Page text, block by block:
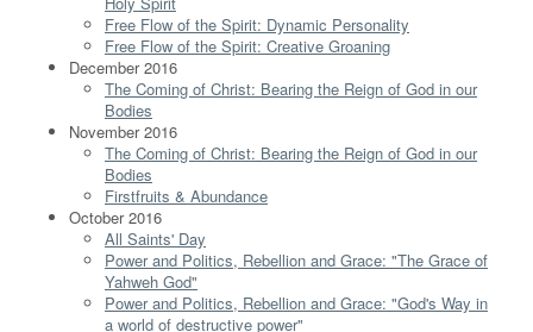
Free Flow of the Spirit: Dynamic Personality
Free Flow of the Spirit: Creative Groaning
December 2016
The Coming of Christ: Bearing the Reign of God in our
Bodies
November 2016
The Coming of Christ: Bearing the Reign of God in our
Bodies
Firstfruits & Abundance
October 2016
All Saints' Day
Power and Politics, Rebellion and Grace: "The Grace of
Yahweh God"
Power and Politics, Rebellion and Grace: "God's Way in
a world of destructive power"